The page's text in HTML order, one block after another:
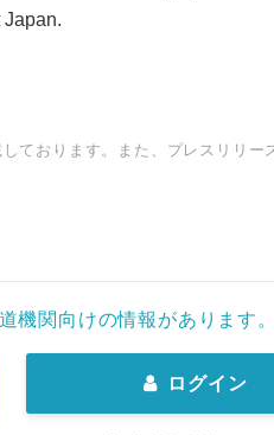
ております。また、プレスリリー
機関向けの情報があります
ログイン